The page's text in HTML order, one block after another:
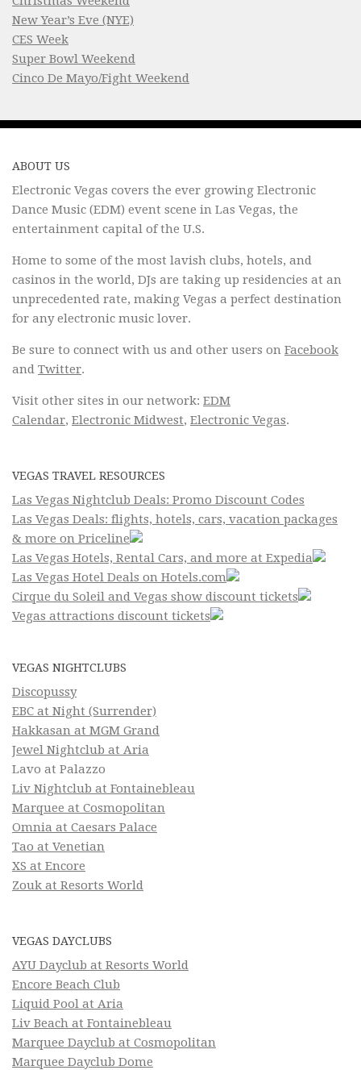
New Year’s Eve (NYE)
CES Week
Super Bowl Weekend
Cinco De Mayo/Fight Weekend
ABOUT US
Electronic Vegas covers the ever growing Electronic
Dance Music (EDM) event scene in Las Vegas, the
entertainment capital of the U.S.
Home to some of the most lavish clubs, hotels, and
casinos in the world, DJs are taking up residencies at an
unprecedented rate, making Vegas a perfect destination
for any electronic music lover.
Be sure to connect with us and other users on Facebook
and Twitter.
Visit other sites in our network: EDM
Calendar, Electronic Midwest, Electronic Vegas.
VEGAS TRAVEL RESOURCES
Las Vegas Nightclub Deals: Promo Discount Codes
Las Vegas Deals: flights, hotels, cars, vacation packages
& more on Priceline
Las Vegas Hotels, Rental Cars, and more at Expedia
Las Vegas Hotel Deals on Hotels.com
Cirque du Soleil and Vegas show discount tickets
Vegas attractions discount tickets
VEGAS NIGHTCLUBS
Discopussy
EBC at Night (Surrender)
Hakkasan at MGM Grand
Jewel Nightclub at Aria
Lavo at Palazzo
Liv Nightclub at Fontainebleau
Marquee at Cosmopolitan
Omnia at Caesars Palace
Tao at Venetian
XS at Encore
Zouk at Resorts World
VEGAS DAYCLUBS
AYU Dayclub at Resorts World
Encore Beach Club
Liquid Pool at Aria
Liv Beach at Fontainebleau
Marquee Dayclub at Cosmopolitan
Marquee Dayclub Dome